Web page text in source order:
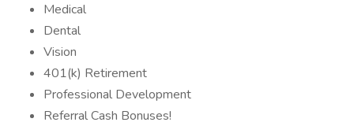
Medical
Dental
Vision
401(k) Retirement
Professional Development
Referral Cash Bonuses!